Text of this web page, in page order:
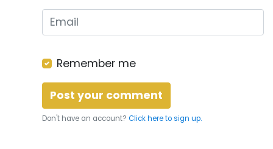
Remember me
Don't have an account? Click here to sign up.